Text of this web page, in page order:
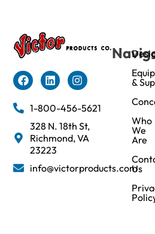
1-800-456-5621
328 N. 18th St,
Richmond, VA
23223
info@victorproducts.com
&
Who
We
Are
Us